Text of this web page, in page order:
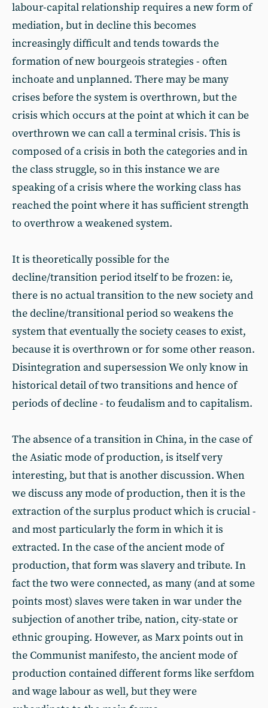
labour-capital relationship requires a new form of
mediation, but in decline this becomes
increasingly difficult and tends towards the
formation of new bourgeois strategies - often
inchoate and unplanned. There may be many
crises before the system is overthrown, but the
crisis which occurs at the point at which it can be
overthrown we can call a terminal crisis. This is
composed of a crisis in both the categories and in
the class struggle, so in this instance we are
speaking of a crisis where the working class has
reached the point where it has sufficient strength
to overthrow a weakened system.
It is theoretically possible for the
decline/transition period itself to be frozen: ie,
there is no actual transition to the new society and
the decline/transitional period so weakens the
system that eventually the society ceases to exist,
because it is overthrown or for some other reason.
Disintegration and supersession We only know in
historical detail of two transitions and hence of
periods of decline - to feudalism and to capitalism.
The absence of a transition in China, in the case of
the Asiatic mode of production, is itself very
interesting, but that is another discussion. When
we discuss any mode of production, then it is the
extraction of the surplus product which is crucial -
and most particularly the form in which it is
extracted. In the case of the ancient mode of
production, that form was slavery and tribute. In
fact the two were connected, as many (and at some
points most) slaves were taken in war under the
subjection of another tribe, nation, city-state or
ethnic grouping. However, as Marx points out in
the Communist manifesto, the ancient mode of
production contained different forms like serfdom
and wage labour as well, but they were